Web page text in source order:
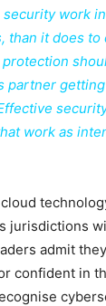
work
than it does
partner
work as
jurisdictions
admit
confident in